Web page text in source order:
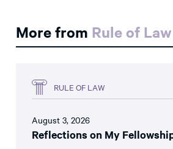
More from Rule of Law
RULE OF LAW
August 3, 2026
Reflections on My